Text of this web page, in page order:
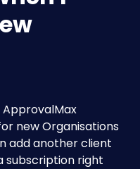
new Organisations
add another client
subscription right